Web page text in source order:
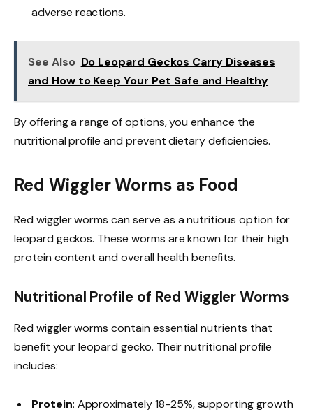
adverse reactions.
See Also Do Leopard Geckos Carry Diseases
and How to Keep Your Pet Safe and Healthy
By offering a range of options, you enhance the
nutritional profile and prevent dietary deficiencies.
Red Wiggler Worms as Food
Red wiggler worms can serve as a nutritious option for
leopard geckos. These worms are known for their high
protein content and overall health benefits.
Nutritional Profile of Red Wiggler Worms
Red wiggler worms contain essential nutrients that
benefit your leopard gecko. Their nutritional profile
includes:
Protein: Approximately 18-25%, supporting growth